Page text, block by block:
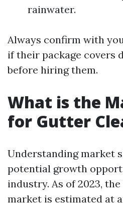
rainwater.
Always confirm with
if their package covers
before hiring them.
What is the
for Gutter
Understanding market
potential growth
industry. As of 2023,
market is estimated at